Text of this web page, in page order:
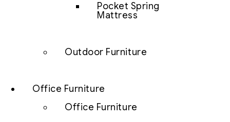
Pocket Spring
Mattress
Outdoor Furniture
Office Furniture
Office Furniture